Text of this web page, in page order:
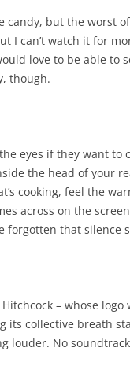
candy, but the worst
I can’t watch it for
love to be able to
though.
eyes if they want to
the head of your
cooking, feel the
across on the
forgotten that silence
– whose logo
its collective breath
louder. No